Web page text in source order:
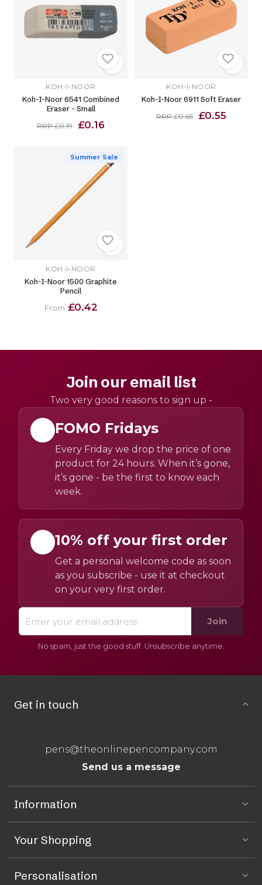
KOH-I-NOOR
Koh-I-Noor 6541 Combined
Eraser - Small
RRP £0.19 £0.16
KOH-I-NOOR
Koh-I-Noor 6911 Soft Eraser
RRP £0.65 £0.55
Summer Sale
KOH-I-NOOR
Koh-I-Noor 1500 Graphite
Pencil
From £0.42
Join our email list
Two very good reasons to sign up -
FOMO Fridays
Every Friday we drop the price of one
product for 24 hours. When it’s gone,
it’s gone - be the first to know each
week.
10% off your first order
Get a personal welcome code as soon
as you subscribe - use it at checkout
on your very first order.
Join
No spam, just the good stuff. Unsubscribe anytime.
Get in touch
pens@theonlinepencompany.com
Send us a message
Information
Your Shopping
Personalisation